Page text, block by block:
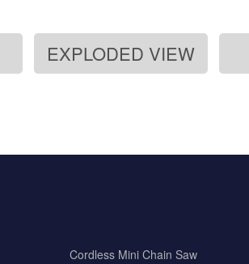
EXPLODED VIEW
Cordless Mini Chain Saw